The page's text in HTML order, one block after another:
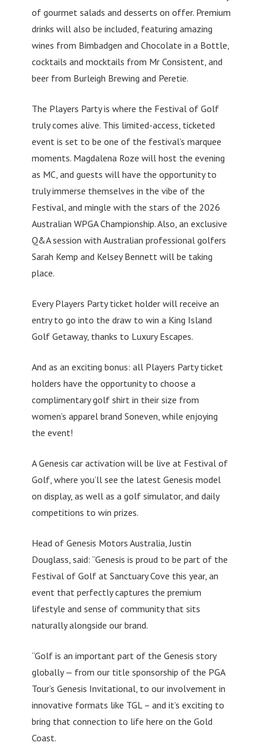
of gourmet salads and desserts on offer. Premium
drinks will also be included, featuring amazing
wines from Bimbadgen and Chocolate in a Bottle,
cocktails and mocktails from Mr Consistent, and
beer from Burleigh Brewing and Peretie.
The Players Party is where the Festival of Golf
truly comes alive. This limited-access, ticketed
event is set to be one of the festival’s marquee
moments. Magdalena Roze will host the evening
as MC, and guests will have the opportunity to
truly immerse themselves in the vibe of the
Festival, and mingle with the stars of the 2026
Australian WPGA Championship. Also, an exclusive
Q&A session with Australian professional golfers
Sarah Kemp and Kelsey Bennett will be taking
place.
Every Players Party ticket holder will receive an
entry to go into the draw to win a King Island
Golf Getaway, thanks to Luxury Escapes.
And as an exciting bonus: all Players Party ticket
holders have the opportunity to choose a
complimentary golf shirt in their size from
women’s apparel brand Soneven, while enjoying
the event!
A Genesis car activation will be live at Festival of
Golf, where you’ll see the latest Genesis model
on display, as well as a golf simulator, and daily
competitions to win prizes.
Head of Genesis Motors Australia, Justin
Douglass, said: “Genesis is proud to be part of the
Festival of Golf at Sanctuary Cove this year, an
event that perfectly captures the premium
lifestyle and sense of community that sits
naturally alongside our brand.
“Golf is an important part of the Genesis story
globally — from our title sponsorship of the PGA
Tour’s Genesis Invitational, to our involvement in
innovative formats like TGL – and it’s exciting to
bring that connection to life here on the Gold
Coast.